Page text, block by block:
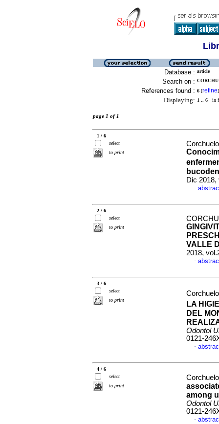
Database : article
Search on :
References found : 6 [refine]
Displaying: 1 .. 6 in
page 1 of 1
1 / 6
select
to print
Dic 2018,
·
2 / 6
select
to print
VALLE
2018,
·
3 / 6
select
to print
LA
DEL
Odontol
0121-
·
4 / 6
select
to print
among
Odontol
0121-
·